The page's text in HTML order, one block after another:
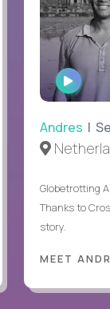
Andres |
Globetrotting
Thanks to
story.
MEET